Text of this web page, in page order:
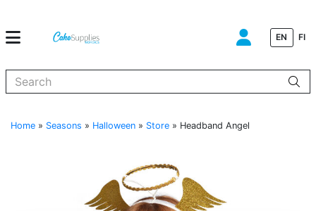
EN FI
Home » Seasons » Halloween » Store » Headband Angel